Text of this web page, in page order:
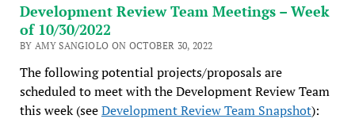
Development Review Team Meetings – Week
of 10/30/2022
BY AMY SANGIOLO ON OCTOBER 30, 2022
The following potential projects/proposals are
scheduled to meet with the Development Review Team
this week (seeDevelopment Review Team Snapshot):